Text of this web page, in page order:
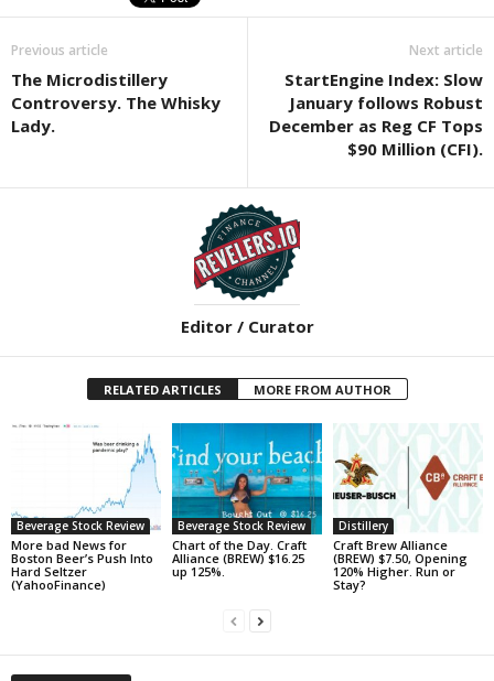
Previous article
The Microdistillery
Controversy. The Whisky
Lady.
Next article
StartEngine Index: Slow
January follows Robust
December as Reg CF Tops
$90 Million (CFI).
Editor / Curator
RELATED ARTICLES MORE FROM AUTHOR
Beverage Stock Review
More bad News for
Boston Beer’s Push Into
Hard Seltzer
(YahooFinance)
Beverage Stock Review
Chart of the Day. Craft
Alliance (BREW) $16.25
up 125%.
Distillery
Craft Brew Alliance
(BREW) $7.50, Opening
120% Higher. Run or
Stay?